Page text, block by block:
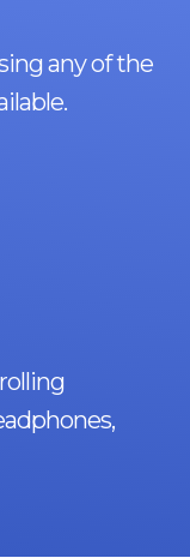
any of the